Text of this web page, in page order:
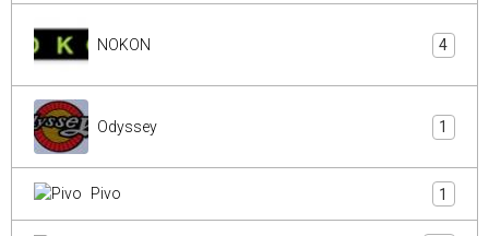
NOKON 4
Odyssey 1
Pivo 1